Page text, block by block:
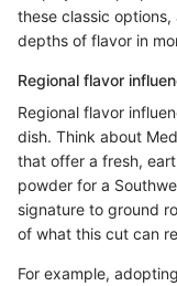
these classic
depths of flavor in
Regional flavor
Regional flavor
dish. Think about
that offer a fresh,
powder for a
signature to ground
of what this cut can
For example,